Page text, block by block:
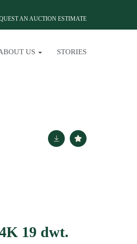
AN AUCTION ESTIMATE
US STORIES
19 dwt.